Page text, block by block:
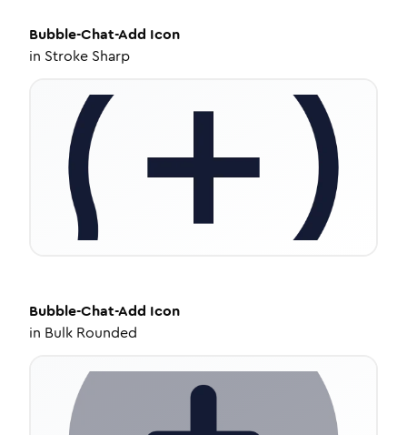
Bubble-Chat-Add Icon
in Stroke Sharp
Bubble-Chat-Add Icon
in Bulk Rounded